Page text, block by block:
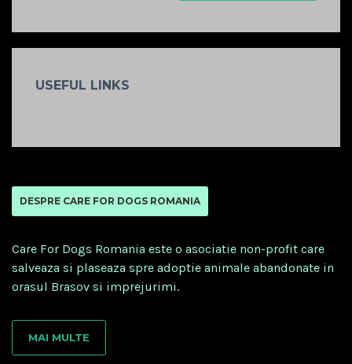
USEFUL LINKS
DESPRE CARE FOR DOGS ROMANIA
Care For Dogs Romania este o asociatie non-profit care
salveaza si plaseaza spre adoptie animale abandonate in
orasul Brasov si imprejurimi.
MAI MULTE